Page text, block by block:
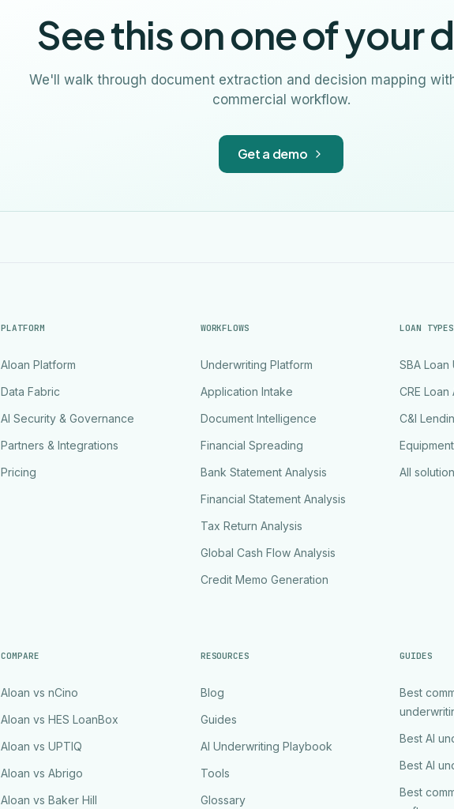
See this on one of your
We'll walk through document extraction and decision mapping
commercial workflow.
Get a demo
PLATFORM
Aloan Platform
Data Fabric
AI Security & Governance
Partners & Integrations
Pricing
WORKFLOWS
Underwriting Platform
Application Intake
Document Intelligence
Financial Spreading
Bank Statement Analysis
Financial Statement Analysis
Tax Return Analysis
Global Cash Flow Analysis
Credit Memo Generation
LOAN TYPES
SBA
CRE Loan
C&I
All
COMPARE
Aloan vs nCino
Aloan vs HES LoanBox
Aloan vs UPTIQ
Aloan vs Abrigo
Aloan vs Baker Hill
RESOURCES
Blog
Guides
AI Underwriting Playbook
Tools
Glossary
GUIDES
Best
Best AI
Best AI
Best